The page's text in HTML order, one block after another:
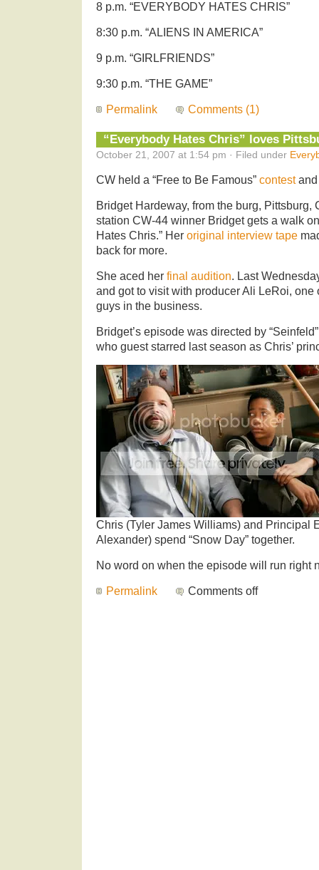
8 p.m. “EVERYBODY HATES CHRIS”
8:30 p.m. “ALIENS IN AMERICA”
9 p.m. “GIRLFRIENDS”
9:30 p.m. “THE GAME”
Permalink Comments (1)
“Everybody Hates Chris” loves
October 21, 2007 at 1:54 pm · Filed under
CW held a “Free to Be Famous” contestand
Bridget Hardeway, from the burg, Pittsburg,
station CW-44 winner Bridget gets a walk
Hates Chris.” Her original interview tape
back for more.
She aced her final audition. Last
and got to visit with producer Ali LeRoi, one
guys in the business.
Bridget’s episode was directed by
who guest starred last season as Chris’
Chris (Tyler James Williams) and Principal
Alexander) spend “Snow Day” together.
No word on when the episode will run right
Permalink Comments off